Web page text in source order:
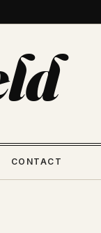
CONTACT